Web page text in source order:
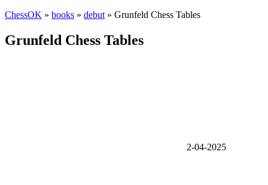
ChessOK » books » debut » Grunfeld Chess Tables
Grunfeld Chess Tables
2-04-2025